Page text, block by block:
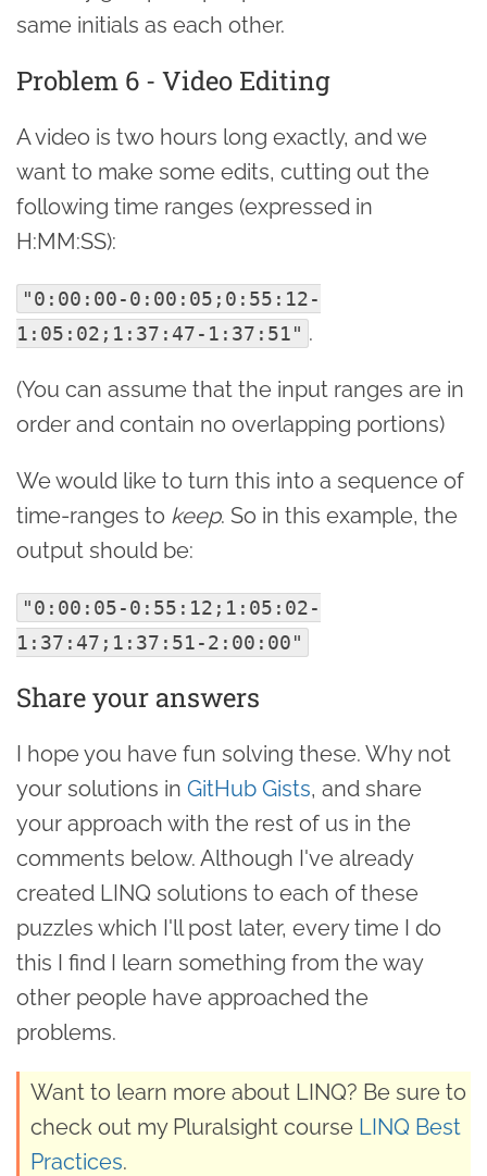
same initials as each other.
Problem 6 - Video Editing
A video is two hours long exactly, and we
want to make some edits, cutting out the
following time ranges (expressed in
H:MM:SS):
"0:00:00-0:00:05;0:55:12-
1:05:02;1:37:47-1:37:51" .
(You can assume that the input ranges are in
order and contain no overlapping portions)
We would like to turn this into a sequence of
time-ranges to keep. So in this example, the
output should be:
"0:00:05-0:55:12;1:05:02-
1:37:47;1:37:51-2:00:00"
Share your answers
I hope you have fun solving these. Why not
your solutions in GitHub Gists, and share
your approach with the rest of us in the
comments below. Although I've already
created LINQ solutions to each of these
puzzles which I'll post later, every time I do
this I find I learn something from the way
other people have approached the
problems.
Want to learn more about LINQ? Be sure to
check out my Pluralsight course LINQ Best
Practices.